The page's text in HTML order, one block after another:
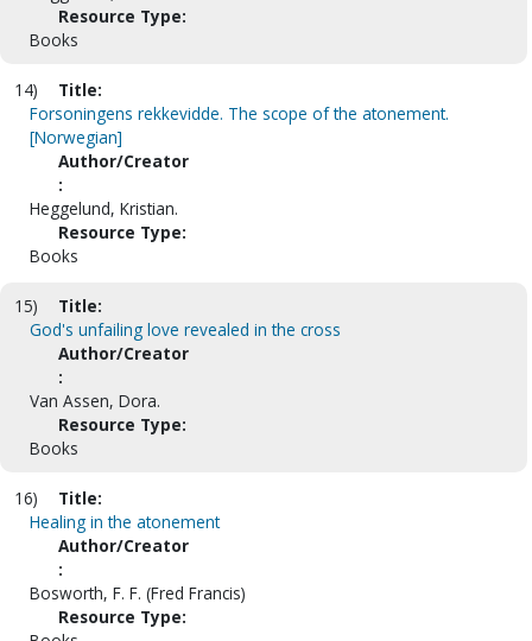
Resource Type:
Books
14)
Title:
Forsoningens rekkevidde. The scope of the atonement.
[Norwegian]
Author/Creator
:
Heggelund, Kristian.
Resource Type:
Books
15)
Title:
God's unfailing love revealed in the cross
Author/Creator
:
Van Assen, Dora.
Resource Type:
Books
16)
Title:
Healing in the atonement
Author/Creator
:
Bosworth, F. F. (Fred Francis)
Resource Type: